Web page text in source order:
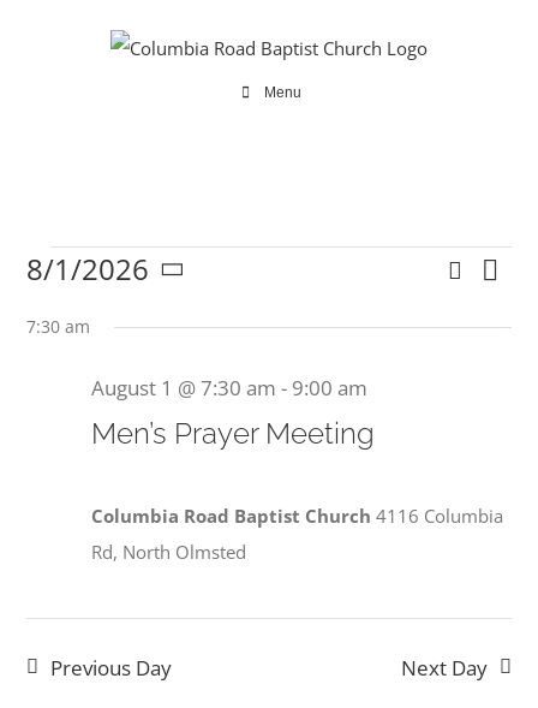
Menu
Events
for
August
1,
Search
Day
8/1/2026
date.
7:30 am
Men’s Prayer Meeting
August 1 @ 7:30 am - 9:00 am
Columbia Road Baptist Church4116 Columbia
Rd, North Olmsted
Previous Day Next Day